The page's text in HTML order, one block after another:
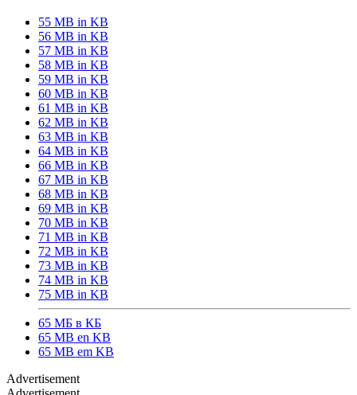
55 MB in KB
56 MB in KB
57 MB in KB
58 MB in KB
59 MB in KB
60 MB in KB
61 MB in KB
62 MB in KB
63 MB in KB
64 MB in KB
66 MB in KB
67 MB in KB
68 MB in KB
69 MB in KB
70 MB in KB
71 MB in KB
72 MB in KB
73 MB in KB
74 MB in KB
75 MB in KB
65 МБ в КБ
65 MB en KB
65 MB em KB